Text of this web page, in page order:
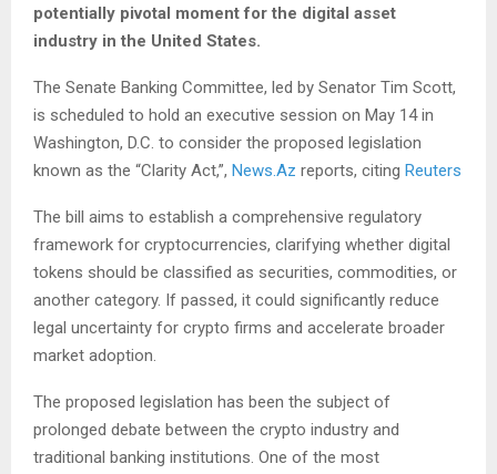
potentially pivotal moment for the digital asset
industry in the United States.
The Senate Banking Committee, led by Senator Tim Scott,
is scheduled to hold an executive session on May 14 in
Washington, D.C. to consider the proposed legislation
known as the “Clarity Act,”, News.Az reports, citing Reuters
The bill aims to establish a comprehensive regulatory
framework for cryptocurrencies, clarifying whether digital
tokens should be classified as securities, commodities, or
another category. If passed, it could significantly reduce
legal uncertainty for crypto firms and accelerate broader
market adoption.
The proposed legislation has been the subject of
prolonged debate between the crypto industry and
traditional banking institutions. One of the most